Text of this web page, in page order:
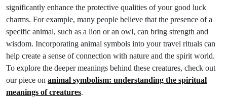
significantly enhance the protective qualities of your good luck
charms. For example, many people believe that the presence of a
specific animal, such as a lion or an owl, can bring strength and
wisdom. Incorporating animal symbols into your travel rituals can
help create a sense of connection with nature and the spirit world.
To explore the deeper meanings behind these creatures, check out
our piece on animal symbolism: understanding the spiritual
meanings of creatures.